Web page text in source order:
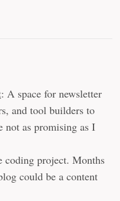
: A space for newsletter
and tool builders to
not as promising as I
coding project. Months
could be a content